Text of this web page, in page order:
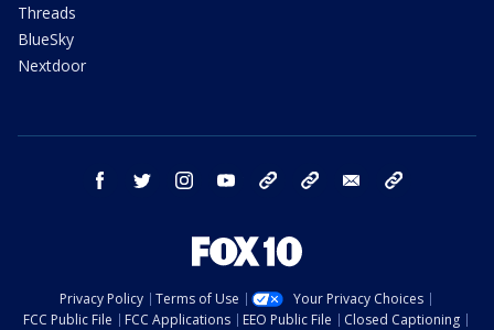
Threads
BlueSky
Nextdoor
facebook twitter instagram youtube bluesky email
Privacy Policy Terms of Use
Your Privacy Choices
FCC Public File
FCC Applications EEO Public File Closed Captioning